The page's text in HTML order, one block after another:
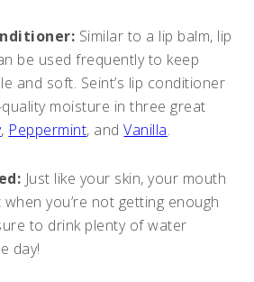
Similar to a lip balm, lip
be used frequently to keep
and soft. Seint’s lip conditioner
moisture in three great
, Peppermint, andVanilla.
Just like your skin, your mouth
you’re not getting enough
to drink plenty of water
day!